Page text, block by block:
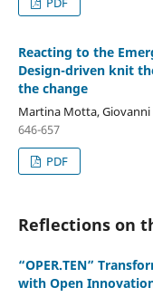
Reacting to the
Design-driven knit
the change
Martina Motta,
646-657
PDF
Reflections on
“OPER.TEN”
with Open